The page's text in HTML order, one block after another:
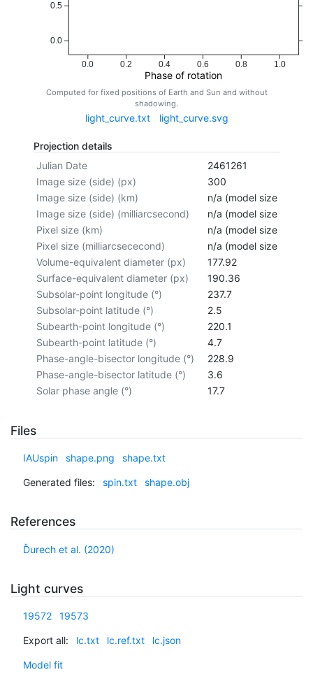
0.0 0.2 0.4 0.6 0.8 1.0
Phase of rotation
0.0
0.5
Computed for fixed positions of Earth and Sun and without
shadowing.
light_curve.txt light_curve.svg
Projection details
Julian Date
2461261
Image size (side) (px)
300
Image size (side) (km)
n/a (model size not
Image size (side) (milliarcsecond)
n/a (model size not
Pixel size (km)
n/a (model size not
Pixel size (milliarcsececond)
n/a (model size not
Volume-equivalent diameter (px)
177.92
Surface-equivalent diameter (px)
190.36
Subsolar-point longitude (°)
237.7
Subsolar-point latitude (°)
2.5
Subearth-point longitude (°)
220.1
Subearth-point latitude (°)
4.7
Phase-angle-bisector longitude (°)
228.9
Phase-angle-bisector latitude (°)
3.6
Solar phase angle (°)
17.7
Files
IAUspin shape.png shape.txt
Generated files: spin.txt shape.obj
References
Ďurech et al. (2020)
Light curves
19572 19573
Export all: lc.txt lc.ref.txt lc.json
Model fit